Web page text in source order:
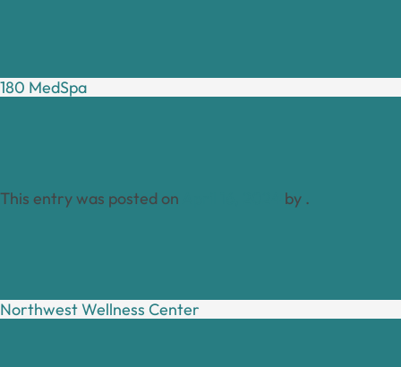
180 MedSpa
This entry was posted on by .
Northwest Wellness Center